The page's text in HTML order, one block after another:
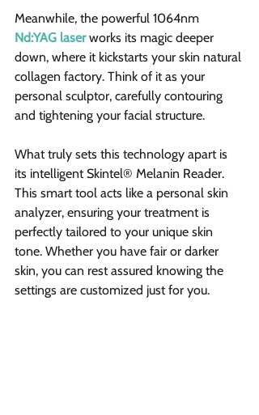
Meanwhile, the powerful 1064nm
Nd:YAG laser works its magic deeper
down, where it kickstarts your skin natural
collagen factory. Think of it as your
personal sculptor, carefully contouring
and tightening your facial structure.
What truly sets this technology apart is
its intelligent Skintel® Melanin Reader.
This smart tool acts like a personal skin
analyzer, ensuring your treatment is
perfectly tailored to your unique skin
tone. Whether you have fair or darker
skin, you can rest assured knowing the
settings are customized just for you.